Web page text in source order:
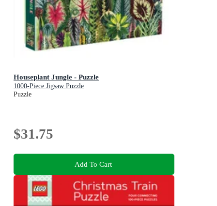
Houseplant Jungle - Puzzle
1000-Piece Jigsaw Puzzle
Puzzle
$31.75
Add To Cart